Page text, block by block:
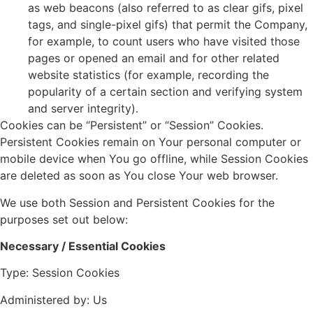
as web beacons (also referred to as clear gifs, pixel
tags, and single-pixel gifs) that permit the Company,
for example, to count users who have visited those
pages or opened an email and for other related
website statistics (for example, recording the
popularity of a certain section and verifying system
and server integrity).
Cookies can be “Persistent” or “Session” Cookies.
Persistent Cookies remain on Your personal computer or
mobile device when You go offline, while Session Cookies
are deleted as soon as You close Your web browser.
We use both Session and Persistent Cookies for the
purposes set out below:
Necessary / Essential Cookies
Type: Session Cookies
Administered by: Us